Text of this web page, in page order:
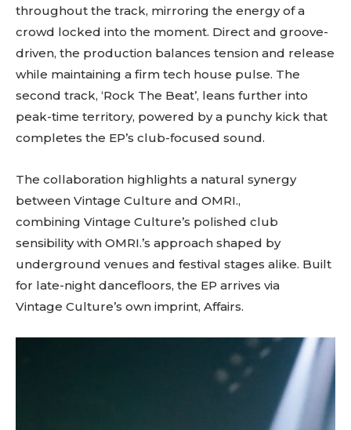
throughout the track, mirroring the energy of a
crowd locked into the moment. Direct and groove-
driven, the production balances tension and release
while maintaining a firm tech house pulse. The
second track, ‘Rock The Beat’, leans further into
peak-time territory, powered by a punchy kick that
completes the EP’s club-focused sound.
The collaboration highlights a natural synergy
between Vintage Culture and OMRI.,
combining Vintage Culture’s polished club
sensibility with OMRI.’s approach shaped by
underground venues and festival stages alike. Built
for late-night dancefloors, the EP arrives via
Vintage Culture’s own imprint, Affairs.